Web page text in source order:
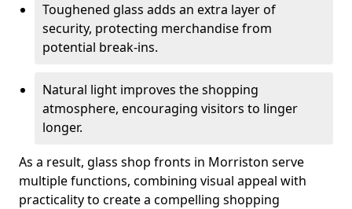
Toughened glass adds an extra layer of
security, protecting merchandise from
potential break-ins.
Natural light improves the shopping
atmosphere, encouraging visitors to linger
longer.
As a result, glass shop fronts in Morriston serve
multiple functions, combining visual appeal with
practicality to create a compelling shopping